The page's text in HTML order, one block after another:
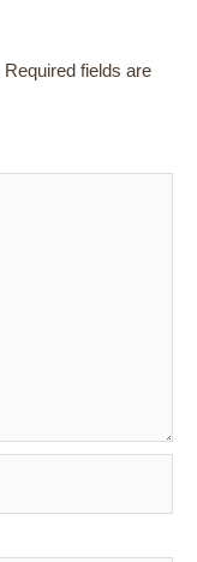
Required fields are